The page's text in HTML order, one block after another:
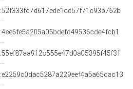
_:52f333fc7d617ede1cd57f71c93b762b
_:4ee6fe5a205a05bdefd49536cde4fcb1
_:55ef87aa912c555e47d0a05395f45f3f
_:e2259c0dac5287a229eef4a5a65cac13